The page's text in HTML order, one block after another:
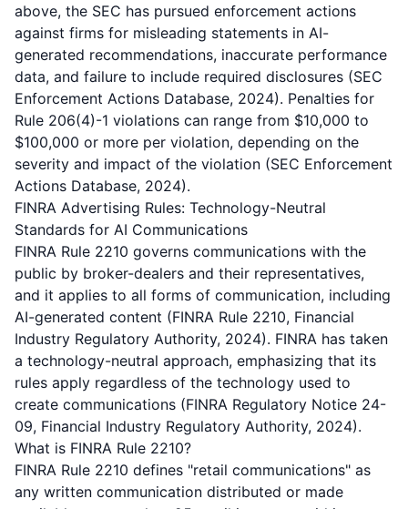
above, the SEC has pursued enforcement actions
against firms for misleading statements in AI-
generated recommendations, inaccurate performance
data, and failure to include required disclosures (SEC
Enforcement Actions Database, 2024). Penalties for
Rule 206(4)-1 violations can range from $10,000 to
$100,000 or more per violation, depending on the
severity and impact of the violation (SEC Enforcement
Actions Database, 2024).
FINRA Advertising Rules: Technology-Neutral
Standards for AI Communications
FINRA Rule 2210 governs communications with the
public by broker-dealers and their representatives,
and it applies to all forms of communication, including
AI-generated content (FINRA Rule 2210, Financial
Industry Regulatory Authority, 2024). FINRA has taken
a technology-neutral approach, emphasizing that its
rules apply regardless of the technology used to
create communications (FINRA Regulatory Notice 24-
09, Financial Industry Regulatory Authority, 2024).
What is FINRA Rule 2210?
FINRA Rule 2210 defines "retail communications" as
any written communication distributed or made